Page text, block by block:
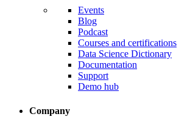
Events
Blog
Podcast
Courses and certifications
Data Science Dictionary
Documentation
Support
Demo hub
Company